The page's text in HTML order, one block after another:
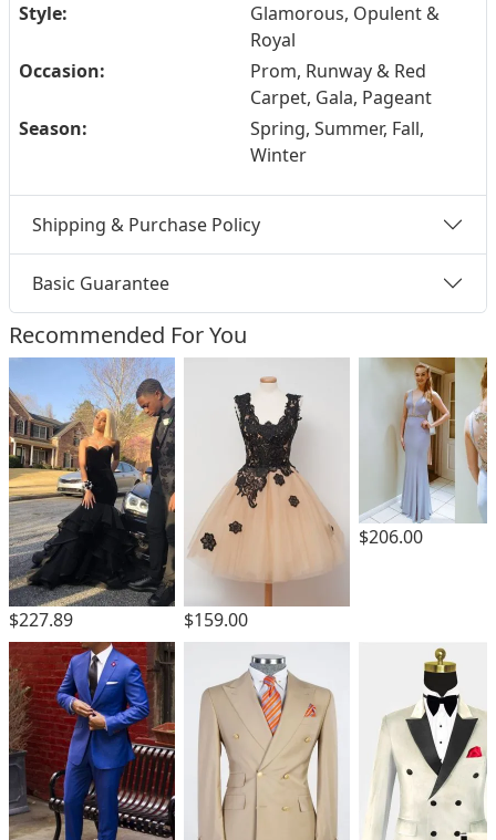
Style:
Glamorous, Opulent &
Royal
Occasion:
Prom, Runway & Red
Carpet, Gala, Pageant
Season:
Spring, Summer, Fall,
Winter
Shipping & Purchase Policy
Basic Guarantee
Recommended For You
$227.89 $159.00
$206.00